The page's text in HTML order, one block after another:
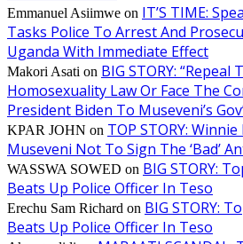
Emmanuel Asiimwe on IT’S TIME:
Tasks Police To Arrest And
Uganda With Immediate Effect
Makori Asati on BIG STORY: “Repeal
Homosexuality Law Or Face The
President Biden To Museveni’s
KPAR JOHN on TOP STORY:
Museveni Not To Sign The ‘Bad’
WASSWA SOWED on BIG STORY:
Beats Up Police Officer In Teso
Erechu Sam Richard on BIG STORY:
Beats Up Police Officer In Teso